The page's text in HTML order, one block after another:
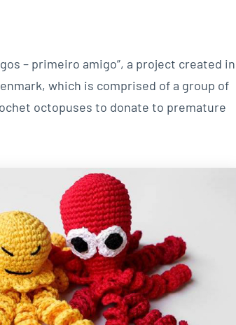
– primeiro amigo”, a project created in
which is comprised of a group of
octopuses to donate to premature